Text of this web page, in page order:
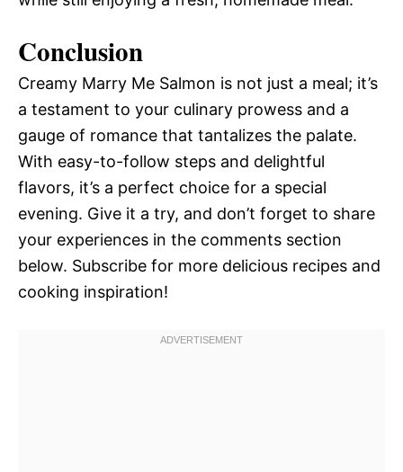
Conclusion
Creamy Marry Me Salmon is not just a meal; it’s
a testament to your culinary prowess and a
gauge of romance that tantalizes the palate.
With easy-to-follow steps and delightful
flavors, it’s a perfect choice for a special
evening. Give it a try, and don’t forget to share
your experiences in the comments section
below. Subscribe for more delicious recipes and
cooking inspiration!